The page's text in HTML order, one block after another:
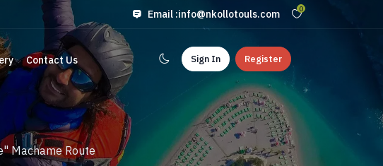
Email :info@nkollotouls.com 0
Contact Us Sign In Register
Machame Route